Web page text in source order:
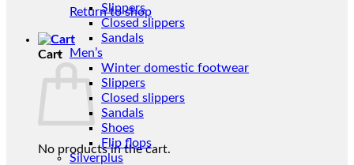
Return to shop
Cart
No products in the cart.
Slippers
Closed slippers
Sandals
Men’s
Winter domestic footwear
Slippers
Closed slippers
Sandals
Shoes
Flip flops
Silverplus